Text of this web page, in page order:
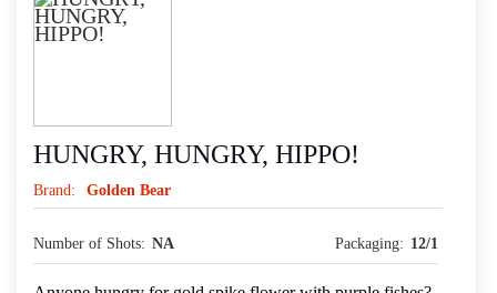
HUNGRY, HUNGRY, HIPPO!
Brand: Golden Bear
Number of Shots: NA Packaging: 12/1